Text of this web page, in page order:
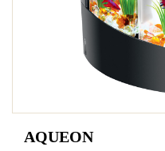
AQUEON